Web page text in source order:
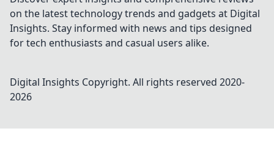
on the latest technology trends and gadgets at Digital
Insights. Stay informed with news and tips designed
for tech enthusiasts and casual users alike.
Digital Insights Copyright. All rights reserved 2020-
2026